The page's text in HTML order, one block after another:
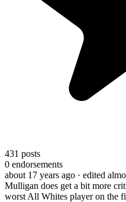
431 posts
0 endorsements
about 17 years ago · edited
Mulligan does get a bit more
worst All Whites player on the